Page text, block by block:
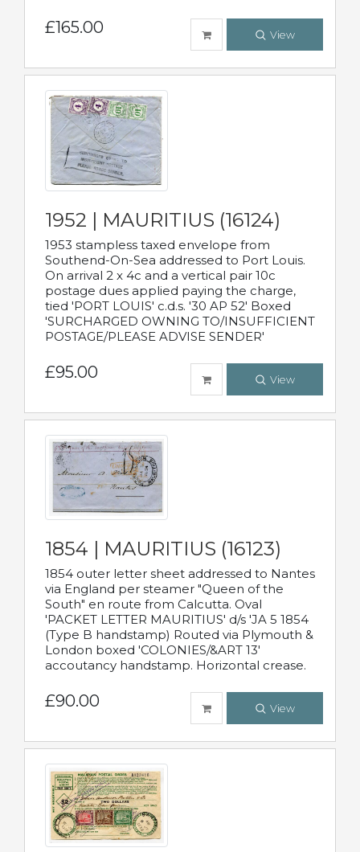
£165.00 View
1952 | MAURITIUS (16124)
1953 stampless taxed envelope from
Southend-On-Sea addressed to Port Louis.
On arrival 2 x 4c and a vertical pair 10c
postage dues applied paying the charge,
tied 'PORT LOUIS' c.d.s. '30 AP 52' Boxed
'SURCHARGED OWNING TO/INSUFFICIENT
POSTAGE/PLEASE ADVISE SENDER'
£95.00 View
1854 | MAURITIUS (16123)
1854 outer letter sheet addressed to Nantes
via England per steamer "Queen of the
South" en route from Calcutta. Oval
'PACKET LETTER MAURITIUS' d/s 'JA 5 1854
(Type B handstamp) Routed via Plymouth &
London boxed 'COLONIES/&ART 13'
accoutancy handstamp. Horizontal crease.
£90.00 View